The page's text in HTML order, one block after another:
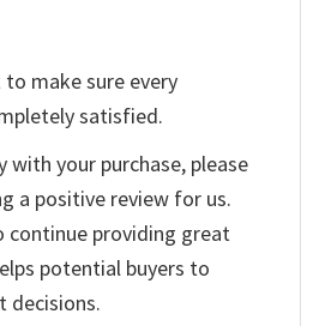
make sure every
satisfied.
with your purchase, please
a positive review for us.
continue providing great
potential buyers to
decisions.